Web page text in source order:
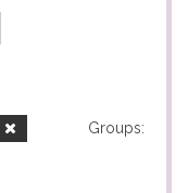
Groups: